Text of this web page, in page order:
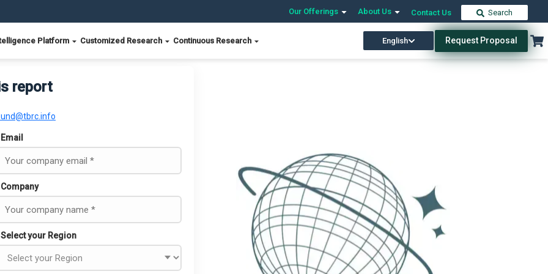
Our Offerings About Us Contact Us Search
Platform Customized Research Continuous Research English Request Proposal
report
Email
Company
Select your Region